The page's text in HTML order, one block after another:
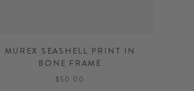
MUREX SEASHELL PRINT IN
BONE FRAME
$50.00